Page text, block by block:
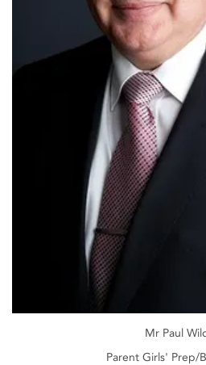
Mr Paul
Parent Girls' Prep/